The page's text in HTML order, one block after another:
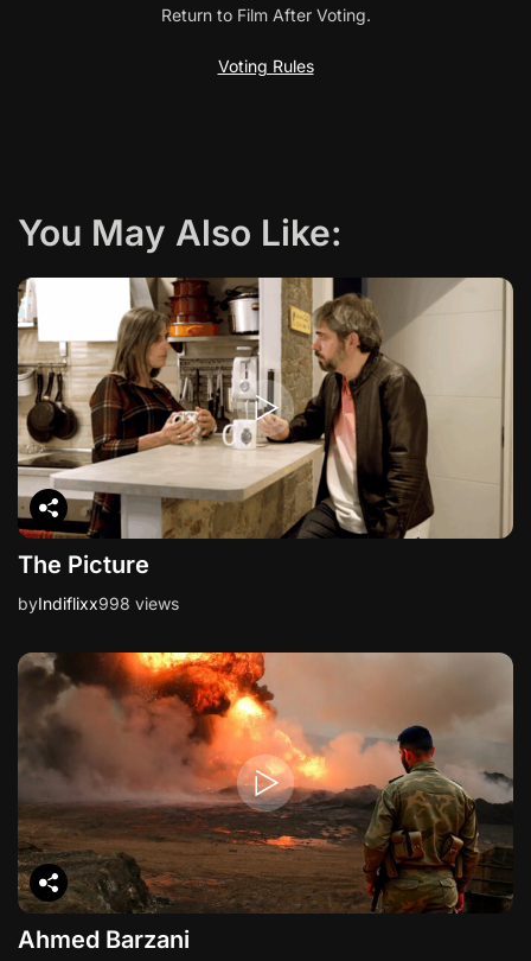
t
o
n
Return to Film After Voting.
Voting Rules
You May Also Like:
The Picture
byIndiflixx998 views
Ahmed Barzani